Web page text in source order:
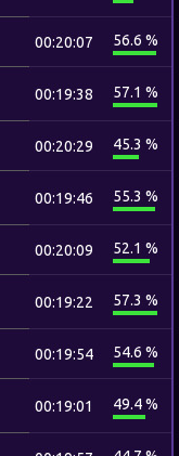
00:20:07 56.6 %
00:19:38 57.1 %
00:20:29 45.3 %
00:19:46 55.3 %
00:20:09 52.1 %
00:19:22 57.3 %
00:19:54 54.6 %
00:19:01 49.4 %